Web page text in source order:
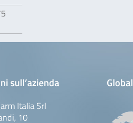
sull’azienda
Italia Srl
10
Global